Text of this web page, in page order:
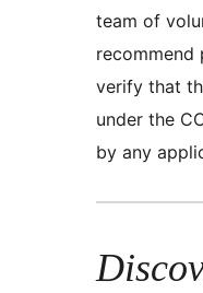
team of
recommend
verify that
under the
by any